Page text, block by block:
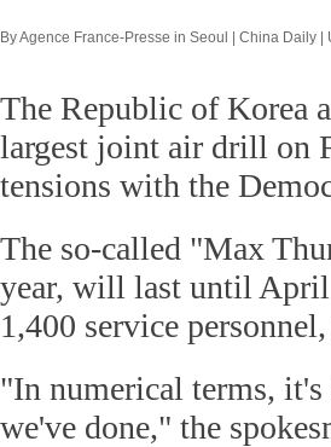
By Agence France-Presse in Seoul | China Daily
The Republic of Korea
largest joint air drill on
tensions with the
The so-called "Max
year, will last until
1,400 service
"In numerical terms,
we've done," the